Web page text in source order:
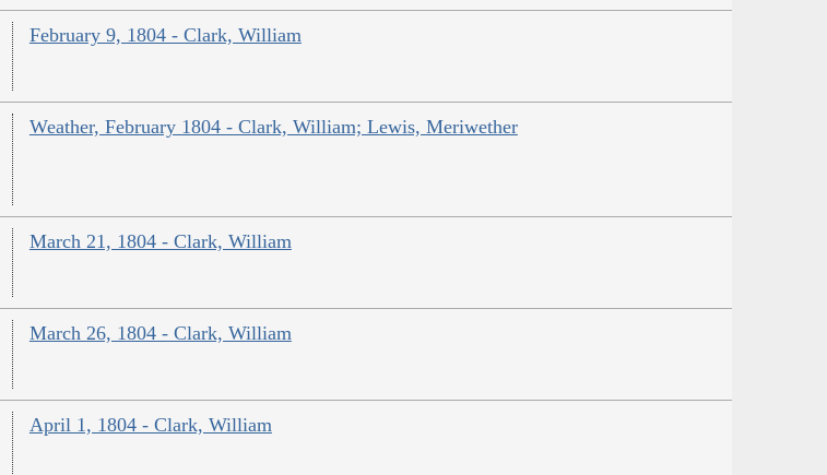
February 9, 1804 - Clark, William
Weather, February 1804 - Clark, William; Lewis, Meriwether
March 21, 1804 - Clark, William
March 26, 1804 - Clark, William
April 1, 1804 - Clark, William